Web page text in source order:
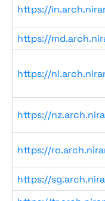
https://
https://
https://
https://
https://
https://